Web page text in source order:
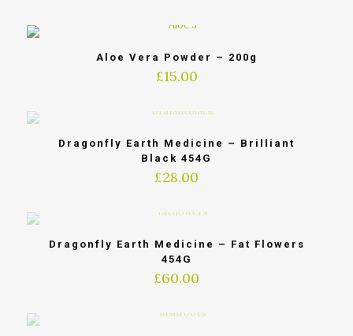
Aloe Vera Powder – 200g
£15.00
Dragonfly Earth Medicine – Brilliant
Black 454G
£28.00
Dragonfly Earth Medicine – Fat Flowers
454G
£60.00